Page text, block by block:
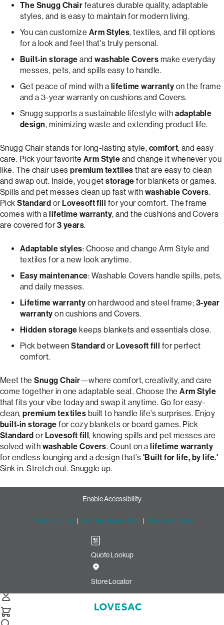
The Snugg Chair features durable quality, adaptable
styles, and is easy to maintain for modern living.
You can customize Arm Styles, textiles, and fill options
for a look and feel that's truly personal.
Built-in storage andwashable Covers make everyday
messes, pets, and spills easy to handle.
Get peace of mind with a lifetime warranty on the frame
and a 3-year warranty on cushions and Covers.
Snugg supports a sustainable lifestyle withadaptable
design, minimizing waste and extending product life.
Snugg Chair stands for long-lasting style, comfort, and easy
care. Pick your favorite Arm Style and change it whenever you
like. The chair usespremium textiles that are easy to clean
and swap out. Inside, you getstorage for blankets or games.
Spills and pet messes clean up fast with washable Covers.
PickStandard orLovesoft fill for your comfort. The frame
comes with alifetime warranty, and the cushions and Covers
are covered for3 years.
Adaptable styles: Choose and change Arm Style and
textiles for a new look anytime.
Easy maintenance: Washable Covers handle spills, pets,
and daily messes.
Lifetime warranty on hardwood and steel frame; 3-year
warranty on cushions and Covers.
Hidden storage keeps blankets and essentials close.
Pick betweenStandard orLovesoft fill for perfect
comfort.
Meet theSnugg Chair—where comfort, creativity, and care
come together in one adaptable seat. Choose theArm Style
that fits your vibe today and swap it anytime. Go for easy-
clean,premium textiles built to handle life’s surprises. Enjoy
built-in storage for cozy blankets or board games. Pick
Standard orLovesoft fill, knowing spills and pet messes are
solved with washable Covers. Count on alifetime warranty
for endless lounging and a design that’s 'Built for life, by life.'
Sink in. Stretch out. Snuggle up.
Enable Accessibility
Free Shipping | 60-Day Home Trial | Free Swatches
Quote Lookup
Store Locator
Design Your Perfect Snugg
Chair: Tapered Arm & Moss
Chenille